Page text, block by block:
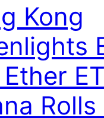
Kong
Rolls